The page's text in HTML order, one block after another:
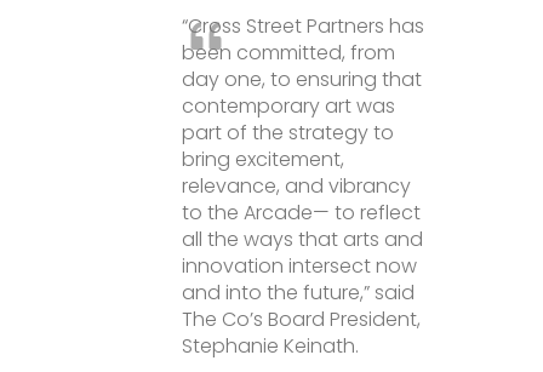
“Cross Street Partners has
been committed, from
day one, to ensuring that
contemporary art was
part of the strategy to
bring excitement,
relevance, and vibrancy
to the Arcade— to reflect
all the ways that arts and
innovation intersect now
and into the future,” said
The Co’s Board President,
Stephanie Keinath.